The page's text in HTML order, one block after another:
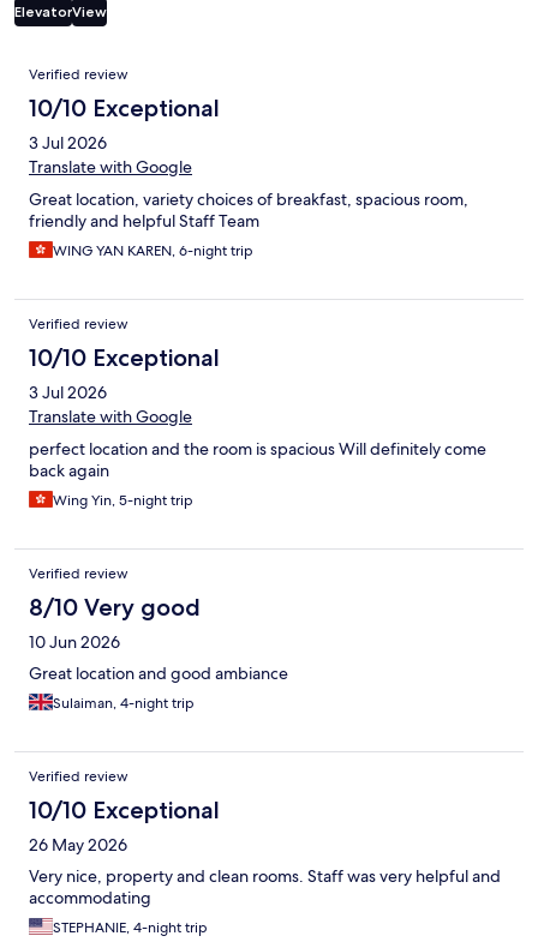
ElevatorView
Reviews
Verified review
10/10 Exceptional
3 Jul 2026
Translate with Google
Great location, variety choices of breakfast, spacious room,
friendly and helpful Staff Team
WING YAN KAREN, 6-night trip
Verified review
10/10 Exceptional
3 Jul 2026
Translate with Google
perfect location and the room is spacious Will definitely come
back again
Wing Yin, 5-night trip
Verified review
8/10 Very good
10 Jun 2026
Great location and good ambiance
Sulaiman, 4-night trip
Verified review
10/10 Exceptional
26 May 2026
Very nice, property and clean rooms. Staff was very helpful and
accommodating
STEPHANIE, 4-night trip